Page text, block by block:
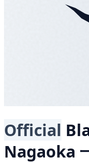
Official
Nagaoka